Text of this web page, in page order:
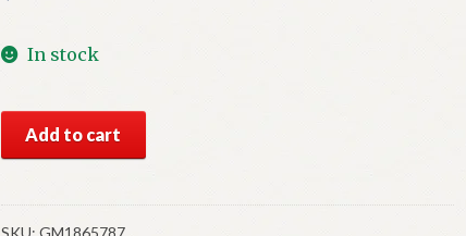
In stock
GM
Advance
Unit
Add to cart